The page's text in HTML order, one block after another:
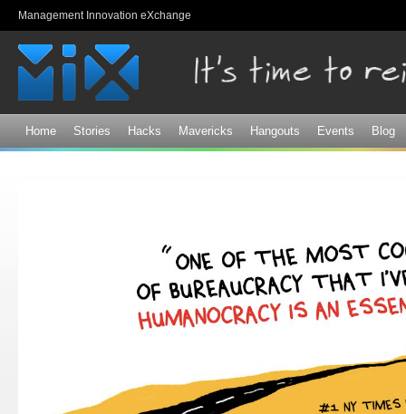
Management Innovation eXchange
Home Stories Hacks Mavericks Hangouts Events Blog